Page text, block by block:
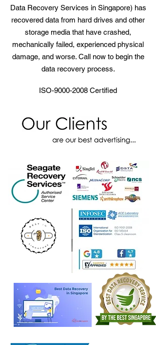
Data Recovery Services in Singapore) has
recovered data from hard drives and other
storage media that have crashed,
mechanically failed, experienced physical
damage, and worse. Call now to begin the
data recovery process.
ISO-9000-2008 Certified